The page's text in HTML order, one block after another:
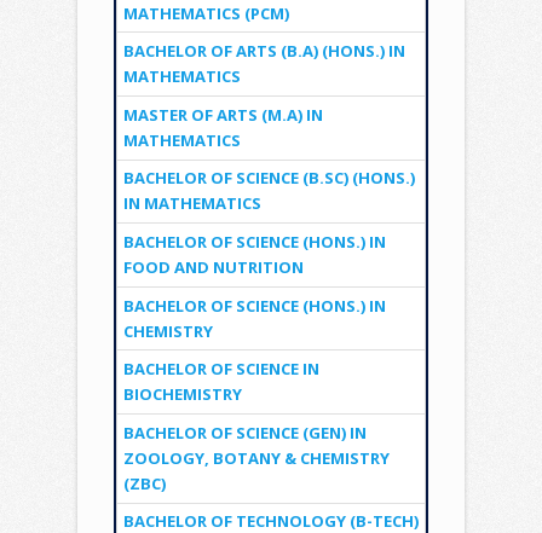
MATHEMATICS (PCM)
BACHELOR OF ARTS (B.A) (HONS.) IN
MATHEMATICS
MASTER OF ARTS (M.A) IN
MATHEMATICS
BACHELOR OF SCIENCE (B.SC) (HONS.)
IN MATHEMATICS
BACHELOR OF SCIENCE (HONS.) IN
FOOD AND NUTRITION
BACHELOR OF SCIENCE (HONS.) IN
CHEMISTRY
BACHELOR OF SCIENCE IN
BIOCHEMISTRY
BACHELOR OF SCIENCE (GEN) IN
ZOOLOGY, BOTANY & CHEMISTRY
(ZBC)
BACHELOR OF TECHNOLOGY (B-TECH)